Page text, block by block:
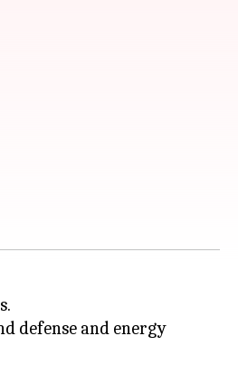
defense and energy